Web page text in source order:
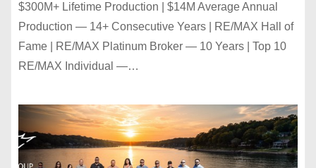
$300M+ Lifetime Production | $14M Average Annual
Production — 14+ Consecutive Years | RE/MAX Hall of
Fame | RE/MAX Platinum Broker — 10 Years | Top 10
RE/MAX Individual —…